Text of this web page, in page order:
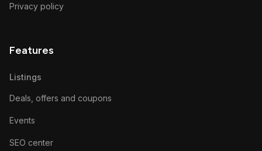
Privacy policy
Features
Listings
Deals, offers and coupons
Events
SEO center